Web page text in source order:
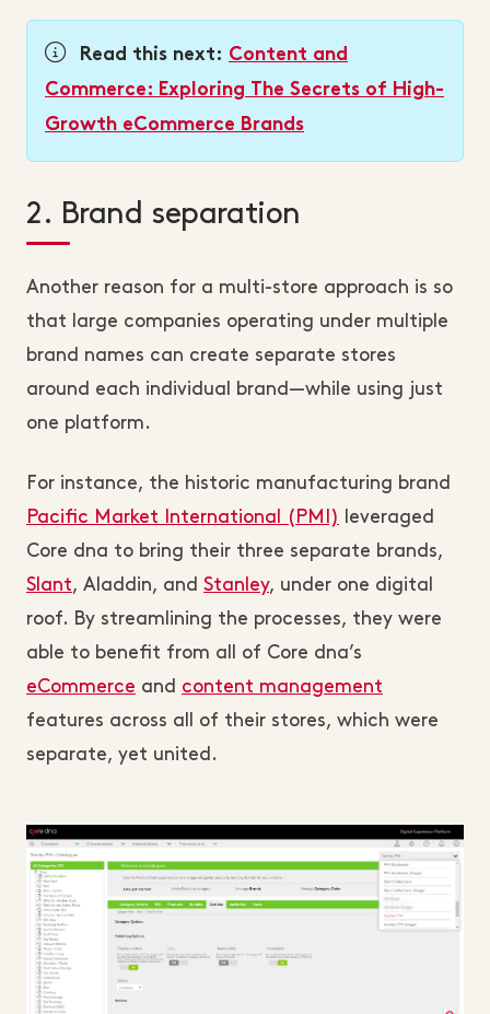
Read this next: Content and
Commerce: Exploring The Secrets of High-
Growth eCommerce Brands
2. Brand separation
Another reason for a multi-store approach is so
that large companies operating under multiple
brand names can create separate stores
around each individual brand—while using just
one platform.
For instance, the historic manufacturing brand
Pacific Market International (PMI)
leveraged
Core dna to bring their three separate brands,
Slant, Aladdin, and Stanley, under one digital
roof. By streamlining the processes, they were
able to benefit from all of Core dna’s
eCommerce and content management
features across all of their stores, which were
separate, yet united.